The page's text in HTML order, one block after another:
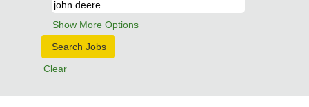
Show More Options
Clear